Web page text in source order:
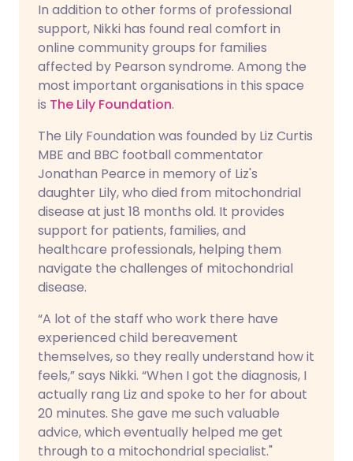
In addition to other forms of professional
support, Nikki has found real comfort in
online community groups for families
affected by Pearson syndrome. Among the
most important organisations in this space
is The Lily Foundation.
The Lily Foundation was founded by Liz Curtis
MBE and BBC football commentator
Jonathan Pearce in memory of Liz's
daughter Lily, who died from mitochondrial
disease at just 18 months old. It provides
support for patients, families, and
healthcare professionals, helping them
navigate the challenges of mitochondrial
disease.
“A lot of the staff who work there have
experienced child bereavement
themselves, so they really understand how it
feels,” says Nikki. “When I got the diagnosis, I
actually rang Liz and spoke to her for about
20 minutes. She gave me such valuable
advice, which eventually helped me get
through to a mitochondrial specialist."